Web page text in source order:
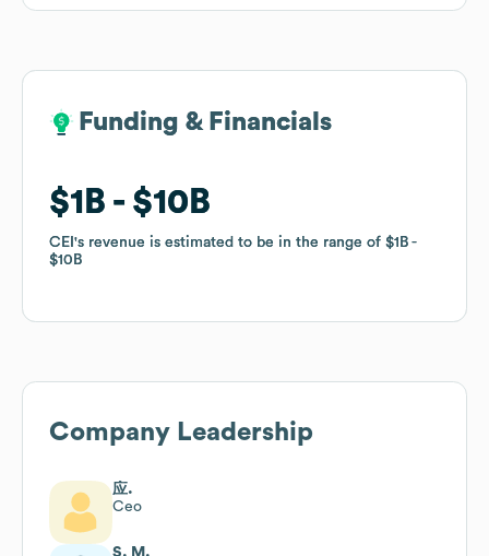
Funding & Financials
$1B $10B
CEI 's revenue is estimated to be in the range of $1B
$10B
Funding & Financials
$1B $10B
CEI 's revenue is estimated to be in the range of $1B
$10B
Company Leadership
应.
Ceo
S. M.